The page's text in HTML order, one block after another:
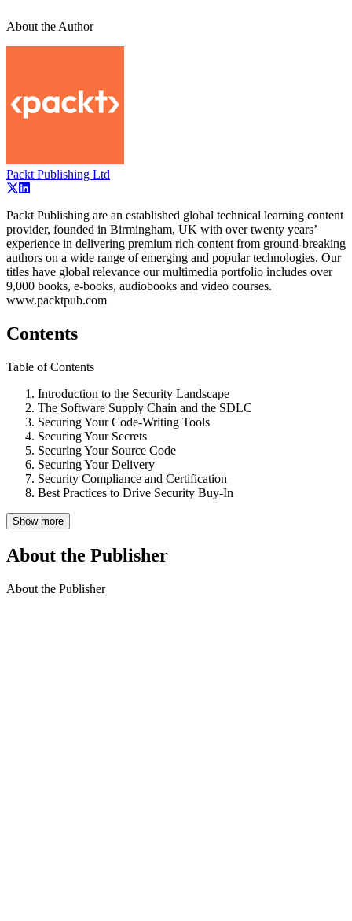
About the Author
Packt Publishing Ltd
Packt Publishing are an established global technical learning content
provider, founded in Birmingham, UK with over twenty years’
experience in delivering premium rich content from ground-breaking
authors on a wide range of emerging and popular technologies. Our
titles have global relevance our multimedia portfolio includes over
9,000 books, e-books, audiobooks and video courses.
www.packtpub.com
Contents
Table of Contents
Introduction to the Security Landscape
The Software Supply Chain and the SDLC
Securing Your Code-Writing Tools
Securing Your Secrets
Securing Your Source Code
Securing Your Delivery
Security Compliance and Certification
Best Practices to Drive Security Buy-In
Show more
About the Publisher
About the Publisher